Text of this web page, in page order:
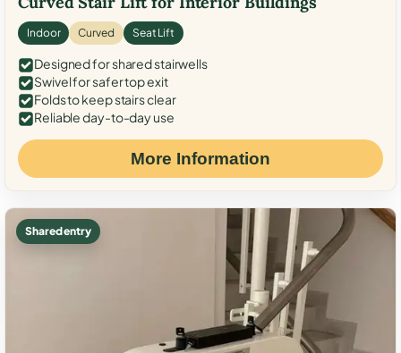
Indoor Curved Seat Lift
Designed for shared stairwells
Swivel for safer top exit
Folds to keep stairs clear
Reliable day-to-day use
More Information
Shared entry